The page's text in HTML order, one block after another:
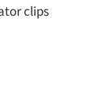
clips